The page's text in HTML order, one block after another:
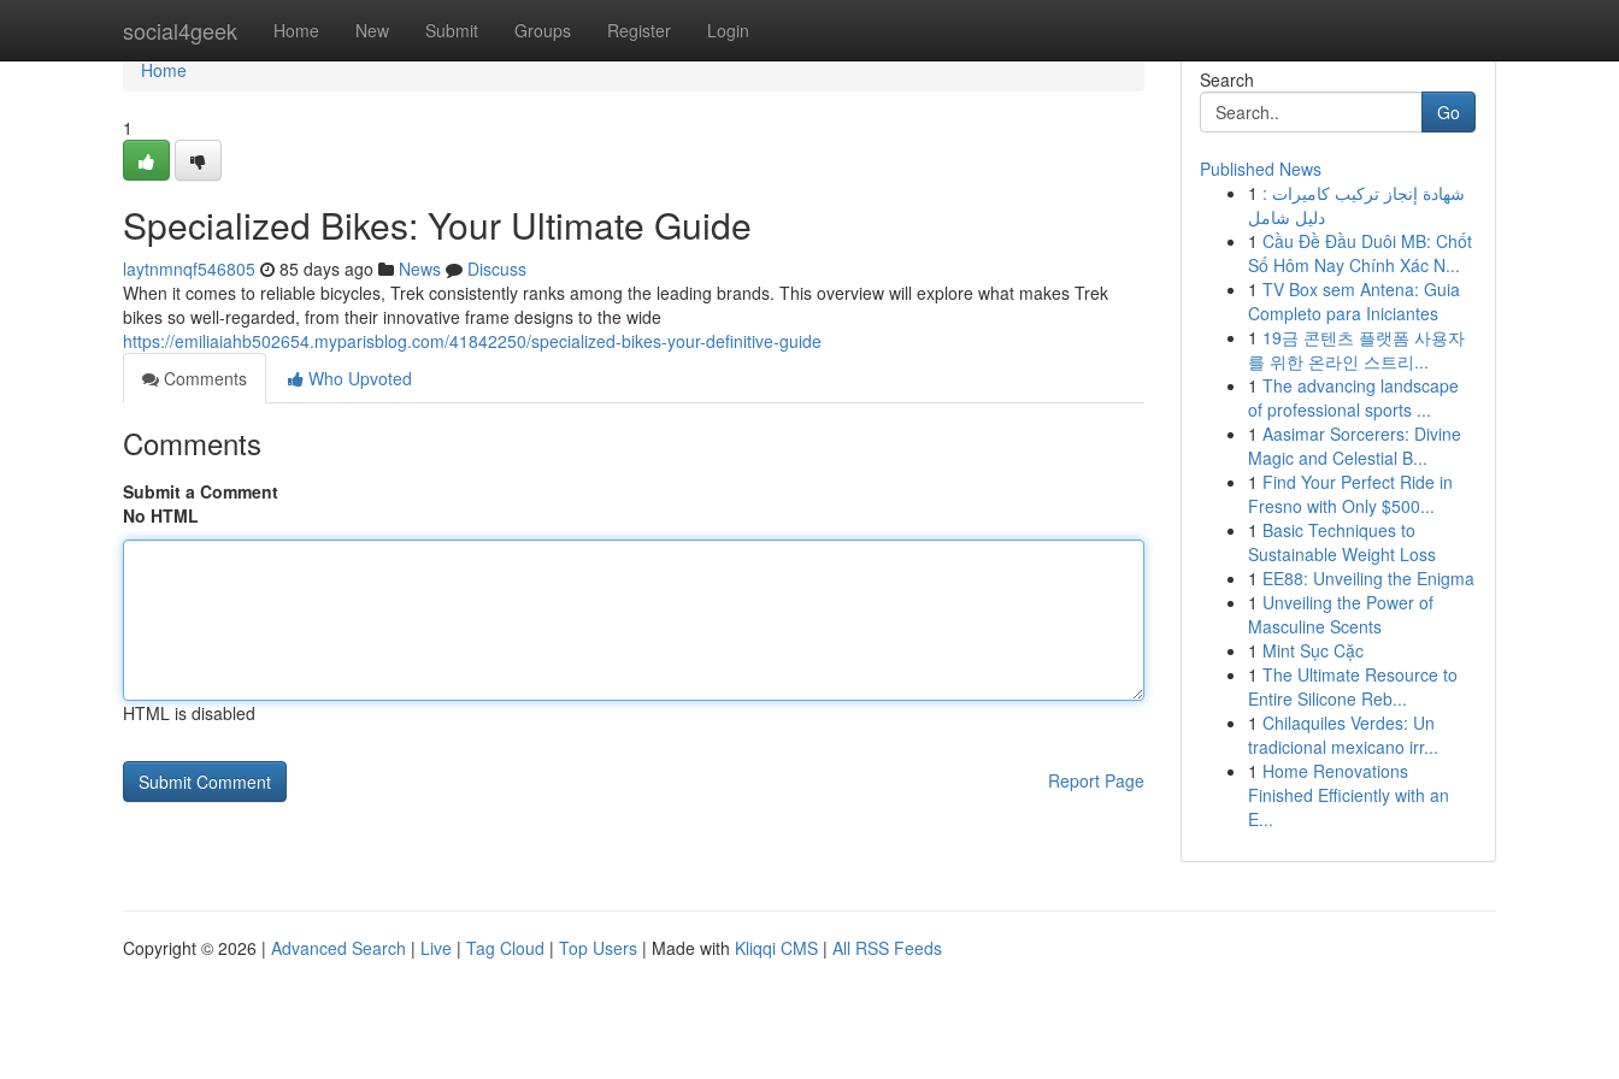
social4geek Home New Submit Groups Register Login
Home
Home
1
Specialized Bikes: Your Ultimate Guide
laytnmnqf546805 85 days ago News
Discuss
When it comes to reliable bicycles, Trek consistently ranks among the leading brands. This overview will explore what makes Trek
bikes so well-regarded, from their innovative frame designs to the wide
https://emiliaiahb502654.myparisblog.com/41842250/specialized-bikes-your-definitive-guide
Comments
Who Upvoted
Comments
Submit a Comment
No HTML
HTML is disabled
Report Page
Search
Go
Published News
1 شهادة إنجاز تركيب كاميرات :
دليل شامل
1 Cầu Đề Đầu Duôi MB: Chốt
Số Hôm Nay Chính Xác N...
1 TV Box sem Antena: Guia
Completo para Iniciantes
1 19금 콘텐츠 플랫폼 사용자
를 위한 온라인 스트리...
1 The advancing landscape
of professional sports ...
1 Aasimar Sorcerers: Divine
Magic and Celestial B...
1 Find Your Perfect Ride in
Fresno with Only $500...
1 Basic Techniques to
Sustainable Weight Loss
1 EE88: Unveiling the Enigma
1 Unveiling the Power of
Masculine Scents
1 Mint Sục Cặc
1 The Ultimate Resource to
Entire Silicone Reb...
1 Chilaquiles Verdes: Un
tradicional mexicano irr...
1 Home Renovations
Finished Efficiently with an
E...
Copyright © 2026 | Advanced Search | Live | Tag Cloud | Top Users | Made with Kliqqi CMS | All RSS Feeds